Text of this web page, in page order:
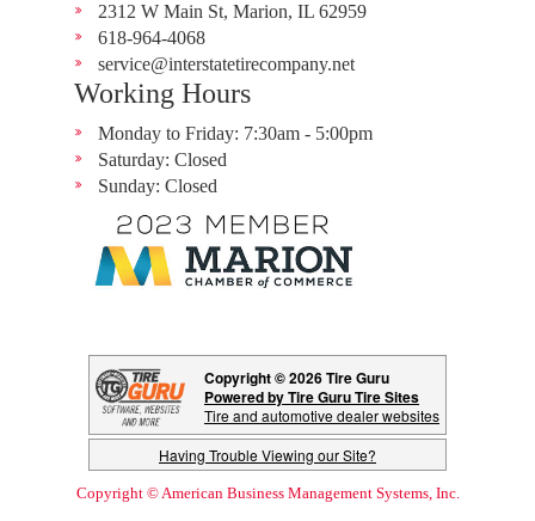
2312 W Main St, Marion, IL 62959
618-964-4068
service@interstatetirecompany.net
Working Hours
Monday to Friday: 7:30am - 5:00pm
Saturday: Closed
Sunday: Closed
Copyright © 2026 Tire Guru
Powered by Tire Guru Tire Sites
Tire and automotive dealer websites
Having Trouble Viewing our Site?
Copyright © American Business Management Systems, Inc.